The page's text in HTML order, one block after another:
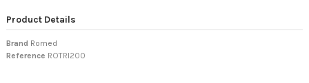
Product Details
Brand Romed
Reference ROTRI200